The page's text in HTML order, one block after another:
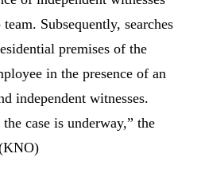
Subsequently, searches
premises of the
in the presence of an
independent witnesses.
case is underway,” the